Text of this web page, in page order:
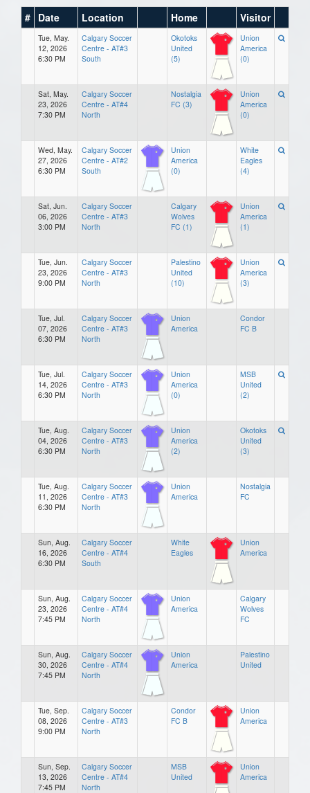
# Date Location Home Visitor
Tue, May.
12, 2026
6:30 PM
Calgary Soccer
Centre - AT#3
South
Okotoks
United
(5)
Union
America
(0)
Sat, May.
23, 2026
7:30 PM
Calgary Soccer
Centre - AT#4
North
Nostalgia
FC (3)
Union
America
(0)
Wed, May.
27, 2026
6:30 PM
Calgary Soccer
Centre - AT#2
South
Union
America
(0)
White
Eagles
(4)
Sat, Jun.
06, 2026
3:00 PM
Calgary Soccer
Centre - AT#3
North
Calgary
Wolves
FC (1)
Union
America
(1)
Tue, Jun.
23, 2026
9:00 PM
Calgary Soccer
Centre - AT#3
North
Palestino
United
(10)
Union
America
(3)
Tue, Jul.
07, 2026
6:30 PM
Calgary Soccer
Centre - AT#3
North
Union
America
Condor
FC B
Tue, Jul.
14, 2026
6:30 PM
Calgary Soccer
Centre - AT#3
North
Union
America
(0)
MSB
United
(2)
Tue, Aug.
04, 2026
6:30 PM
Calgary Soccer
Centre - AT#3
North
Union
America
(2)
Okotoks
United
(3)
Tue, Aug.
11, 2026
6:30 PM
Calgary Soccer
Centre - AT#3
North
Union
America
Nostalgia
FC
Sun, Aug.
16, 2026
6:30 PM
Calgary Soccer
Centre - AT#4
South
White
Eagles
Union
America
Sun, Aug.
23, 2026
7:45 PM
Calgary Soccer
Centre - AT#4
North
Union
America
Calgary
Wolves
FC
Sun, Aug.
30, 2026
7:45 PM
Calgary Soccer
Centre - AT#4
North
Union
America
Palestino
United
Tue, Sep.
08, 2026
9:00 PM
Calgary Soccer
Centre - AT#3
North
Condor
FC B
Union
America
Sun, Sep.
13, 2026
7:45 PM
Calgary Soccer
Centre - AT#4
North
MSB
United
Union
America